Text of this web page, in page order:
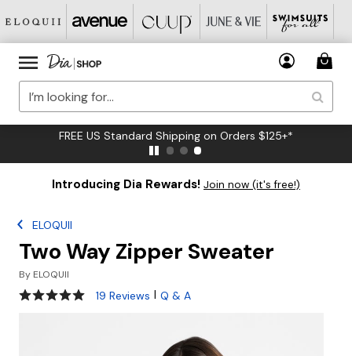
FREE US Standard Shipping on Orders $125+*
Introducing Dia Rewards! Join now (it's free!)
ELOQUII
Two Way Zipper Sweater
By ELOQUII
5 out of 5 Customer Rating
19 Reviews | Q & A